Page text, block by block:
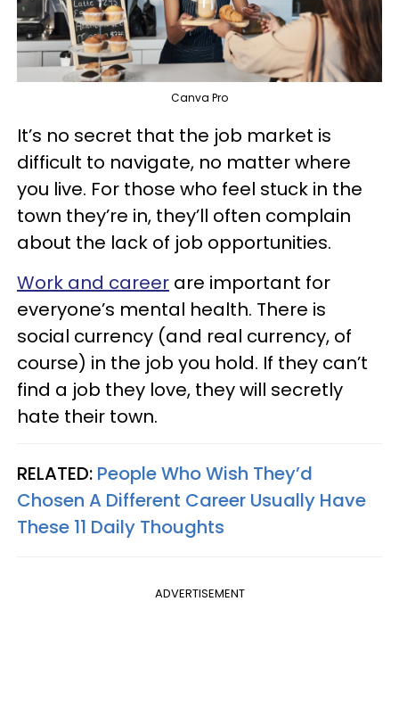
Canva Pro
It’s no secret that the job market is
difficult to navigate, no matter where
you live. For those who feel stuck in the
town they’re in, they’ll often complain
about the lack of job opportunities.
Work and career are important for
everyone’s mental health. There is
social currency (and real currency, of
course) in the job you hold. If they can’t
find a job they love, they will secretly
hate their town.
RELATED: People Who Wish They’d
Chosen A Different Career Usually Have
These 11 Daily Thoughts
ADVERTISEMENT